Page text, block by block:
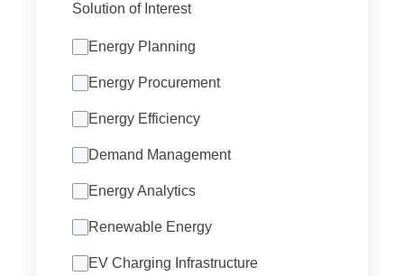
Solution of Interest
Energy Planning
Energy Procurement
Energy Efficiency
Demand Management
Energy Analytics
Renewable Energy
EV Charging Infrastructure